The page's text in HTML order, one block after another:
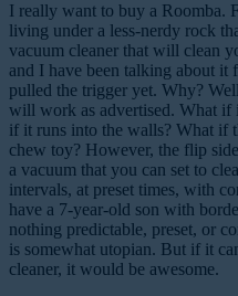
I really want to buy a Roomba.
living under a less-nerdy rock
vacuum cleaner that will clean
and I have been talking about it
pulled the trigger yet. Why?
will work as advertised. What if
if it runs into the walls? What if
chew toy? However, the flip
a vacuum that you can set to
intervals, at preset times, with
have a 7-year-old son with
nothing predictable, preset, or
is somewhat utopian. But if it
cleaner, it would be awesome.